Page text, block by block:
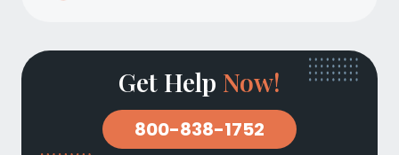
Get Help Now!
800-838-1752